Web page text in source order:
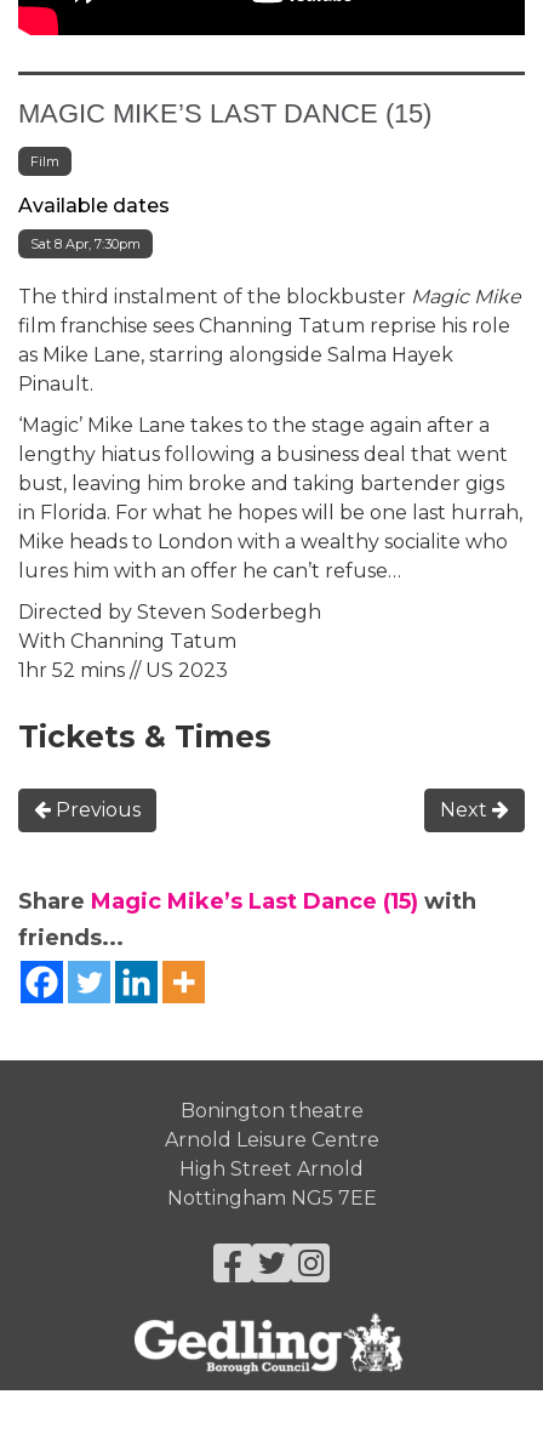
MAGIC MIKE’S LAST DANCE (15)
Film
Available dates
Sat 8 Apr, 7:30pm
The third instalment of the blockbuster Magic Mike
film franchise sees Channing Tatum reprise his role
as Mike Lane, starring alongside Salma Hayek
Pinault.
‘Magic’ Mike Lane takes to the stage again after a
lengthy hiatus following a business deal that went
bust, leaving him broke and taking bartender gigs
in Florida. For what he hopes will be one last hurrah,
Mike heads to London with a wealthy socialite who
lures him with an offer he can’t refuse…
Directed by Steven Soderbegh
With Channing Tatum
1hr 52 mins // US 2023
Tickets & Times
Previous Next
Share Magic Mike’s Last Dance (15) with
friends...
Bonington theatre
Arnold Leisure Centre
High Street Arnold
Nottingham NG5 7EE
Facebook
Twitter
Instagram